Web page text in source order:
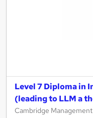
Level 7 Diploma in
(leading to LLM a
Cambridge